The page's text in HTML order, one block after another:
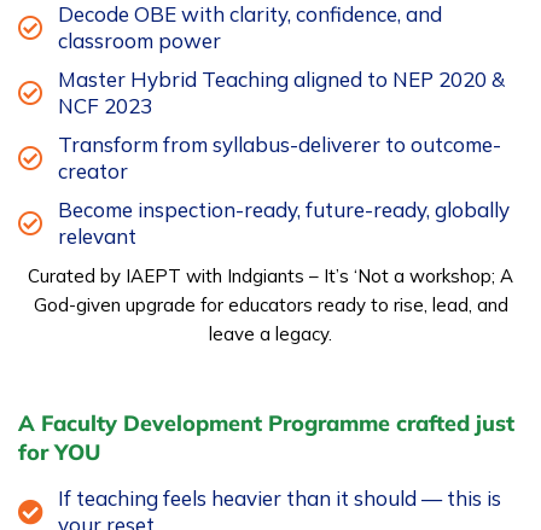
Decode OBE with clarity, confidence, and
classroom power
Master Hybrid Teaching aligned to NEP 2020 &
NCF 2023
Transform from syllabus-deliverer to outcome-
creator
Become inspection-ready, future-ready, globally
relevant
Curated by IAEPT with Indgiants – It’s ‘Not a workshop; A
God-given upgrade for educators ready to rise, lead, and
leave a legacy.
A Faculty Development Programme crafted just
for YOU
If teaching feels heavier than it should — this is